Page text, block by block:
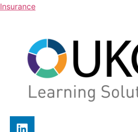
Insurance